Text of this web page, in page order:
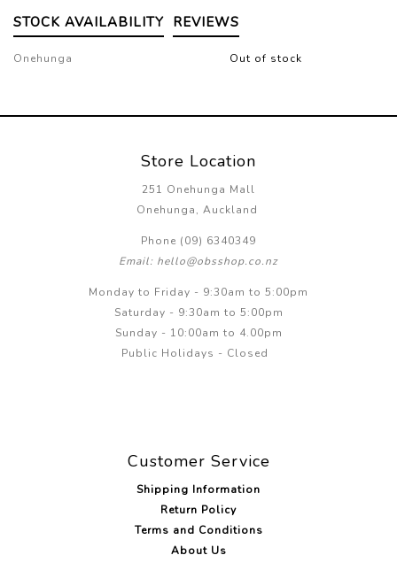
STOCK AVAILABILITY REVIEWS
Onehunga Out of stock
Store Location
251 Onehunga Mall
Onehunga, Auckland
Phone (09) 6340349
Email: hello@obsshop.co.nz
Monday to Friday - 9:30am to 5:00pm
Saturday - 9:30am to 5:00pm
Sunday - 10:00am to 4.00pm
Public Holidays - Closed
Customer Service
Shipping Information
Return Policy
Terms and Conditions
About Us